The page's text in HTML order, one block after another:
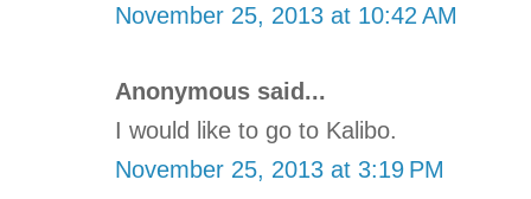
November 25, 2013 at 10:42 AM
Anonymous said...
I would like to go to Kalibo.
November 25, 2013 at 3:19 PM